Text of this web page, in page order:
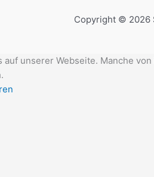
Copyright © 2026
auf unserer Webseite. Manche